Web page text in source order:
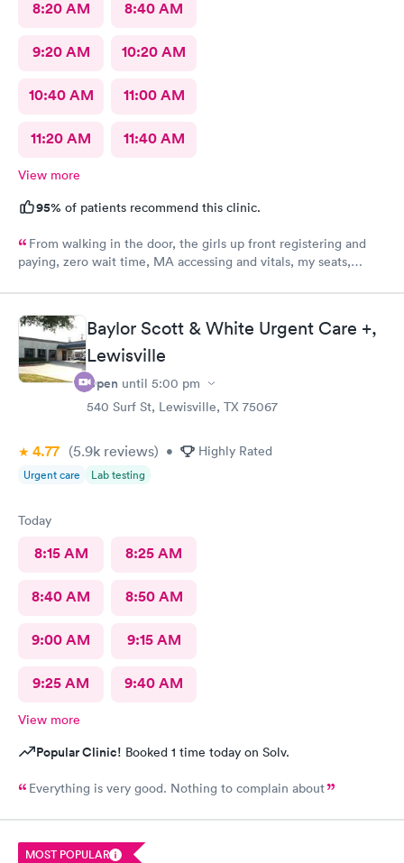
8:20 AM 8:40 AM
9:20 AM 10:20 AM
10:40 AM 11:00 AM
11:20 AM 11:40 AM
View more
95% of patients recommend this clinic.
From walking in the door, the girls up front registering and
paying, zero wait time, MA accessing and vitals, my seats,
knowledgeable personnel and pleasant and empathetic to my
situation. Excellent care all the way around. Excellent Dr was
very thorough conservative and took extra time and care.
Baylor Scott & White Urgent Care +,
Lewisville
Open until 5:00 pm
540 Surf St, Lewisville, TX 75067
4.77 (5.9k reviews) • Highly Rated
Urgent care Lab testing
Today
8:15 AM 8:25 AM
8:40 AM 8:50 AM
9:00 AM 9:15 AM
9:25 AM 9:40 AM
View more
Popular Clinic! Booked 1 time today on Solv.
Everything is very good. Nothing to complain about
MOST POPULAR